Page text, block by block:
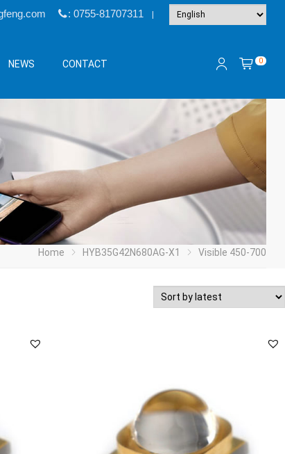
: 0755-81707311
NEWS CONTACT 0
Home HYB35G42N680AG-X1 Visible 450-700